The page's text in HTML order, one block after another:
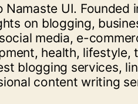
Namaste UI. Founded
on blogging,
media, e-
health, lifestyle,
blogging services,
content writing